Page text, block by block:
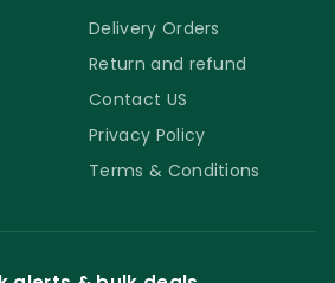
Delivery Orders
Return and refund
Contact US
Privacy Policy
Terms & Conditions